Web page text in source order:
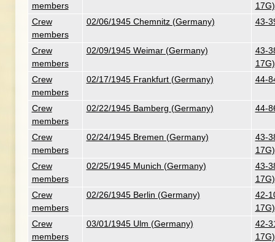
members
17G)
Crew
members
02/06/1945 Chemnitz (Germany) 43-
Crew
members
02/09/1945 Weimar (Germany)
43-
17G)
Crew
members
02/17/1945 Frankfurt (Germany) 44-
Crew
members
02/22/1945 Bamberg (Germany) 44-
Crew
members
02/24/1945 Bremen (Germany)
43-
17G)
Crew
members
02/25/1945 Munich (Germany)
43-
17G)
Crew
members
02/26/1945 Berlin (Germany)
42-
17G)
Crew
members
03/01/1945 Ulm (Germany)
42-
17G)